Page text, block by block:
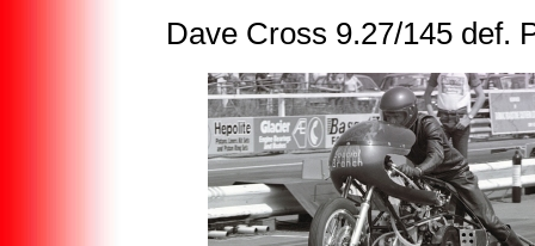
Dave Cross 9.27/145 def.